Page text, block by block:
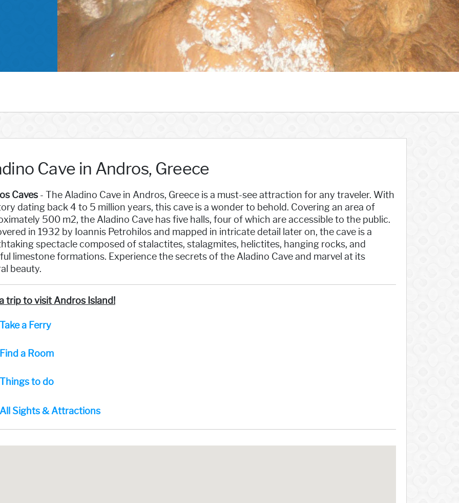
Cave in Andros, Greece
Caves - The Aladino Cave in Andros, Greece is a must-see attraction for any traveler. With
dating back 4 to 5 million years, this cave is a wonder to behold. Covering an area of
500 m2, the Aladino Cave has five halls, four of which are accessible to the public.
in 1932 by Ioannis Petrohilos and mapped in intricate detail later on, the cave is a
spectacle composed of stalactites, stalagmites, helictites, hanging rocks, and
limestone formations. Experience the secrets of the Aladino Cave and marvel at its
beauty.
trip to visit Andros Island!
Take a Ferry
Find a Room
Things to do
All Sights & Attractions